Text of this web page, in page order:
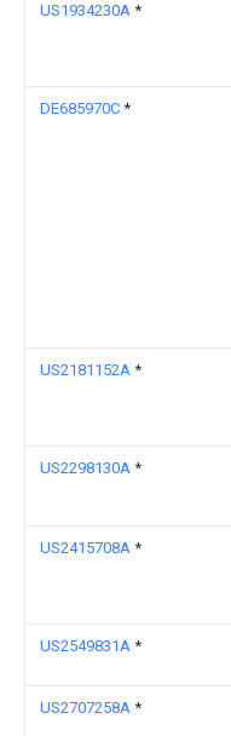
US1934230A *
DE685970C *
US2181152A *
US2298130A *
US2415708A *
US2549831A *
US2707258A *